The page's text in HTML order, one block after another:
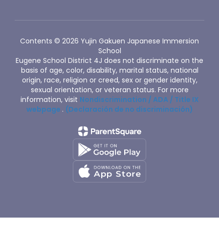
Contents © 2026 Yujin Gakuen Japanese Immersion
School
Eugene School District 4J does not discriminate on the
basis of age, color, disability, marital status, national
origin, race, religion or creed, sex or gender identity,
sexual orientation, or veteran status. For more
information, visit Nondiscrimination / ADA / Title IX
webpage . (Declaración de no discriminación)